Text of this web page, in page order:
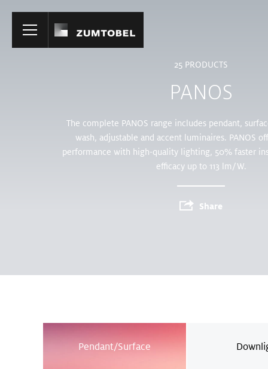
Home
25 PRODUCTS
PANOS
The complete PANOS range includes pendant,
wash, adjustable and accent luminaires. PANOS
performance with high-quality lighting, 50% faster
efficacy up to 113 lm/W.
Share
Pendant/Surface